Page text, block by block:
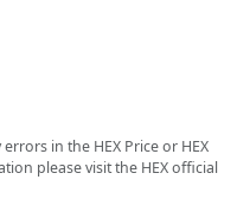
in the HEX Price or HEX
please visit the HEX official